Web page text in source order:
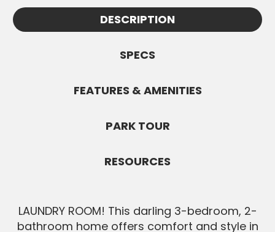
DESCRIPTION
SPECS
FEATURES & AMENITIES
PARK TOUR
RESOURCES
LAUNDRY ROOM! This darling 3-bedroom, 2-
bathroom home offers comfort and style in
information.
Appointments must be confirmed by
Jennifer and are subject to availability. All
Buyers must be pre-approved before
SEND MESSAGE